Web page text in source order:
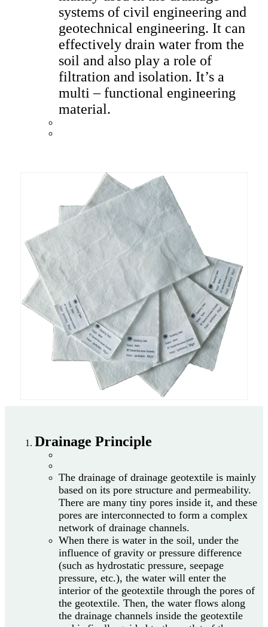
systems of civil engineering and
geotechnical engineering. It can
effectively drain water from the
soil and also play a role of
filtration and isolation. It’s a
multi – functional engineering
material.
Drainage Principle
The drainage of drainage geotextile is mainly
based on its pore structure and permeability.
There are many tiny pores inside it, and these
pores are interconnected to form a complex
network of drainage channels.
When there is water in the soil, under the
influence of gravity or pressure difference
(such as hydrostatic pressure, seepage
pressure, etc.), the water will enter the
interior of the geotextile through the pores of
the geotextile. Then, the water flows along
the drainage channels inside the geotextile